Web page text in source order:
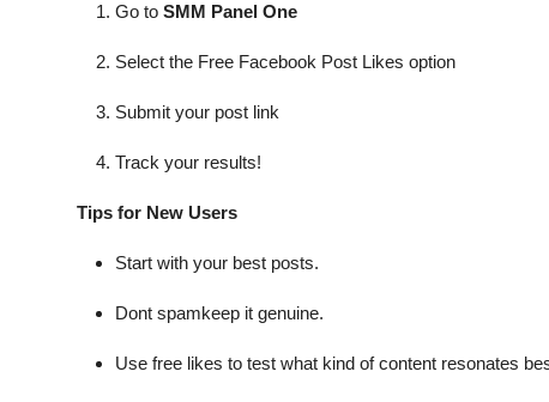
Go to SMM Panel One
Select the Free Facebook Post Likes option
Submit your post link
Track your results!
Tips for New Users
Start with your best posts.
Dont spamkeep it genuine.
Use free likes to test what kind of content resonates